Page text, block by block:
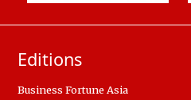
Editions
Business Fortune Asia